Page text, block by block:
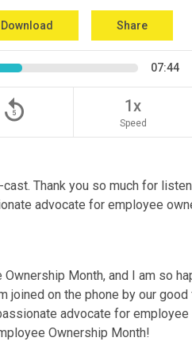
Download Share
07:44
replay_5 1x
Speed
Thank you so much for
advocate for employee
Month, and I am so
joined on the phone by our
advocate for
Ownership Month!